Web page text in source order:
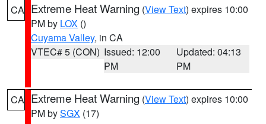
CA Extreme Heat Warning (View Text) expires 10:00
PM by LOX ()
Cuyama Valley, in CA
VTEC# 5 (CON) Issued: 12:00
PM
Updated: 04:13
PM
CA Extreme Heat Warning (View Text) expires 10:00
PM bySGX (17)